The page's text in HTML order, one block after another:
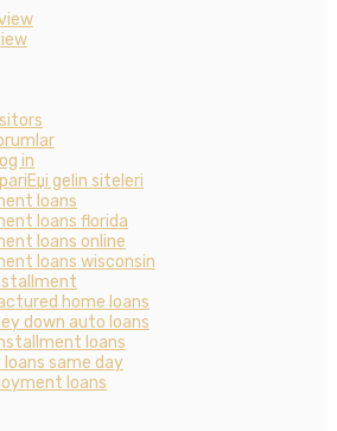
in
gelin siteleri
loans
loans florida
loans online
loans wisconsin
home loans
down auto loans
loans
same day
loans